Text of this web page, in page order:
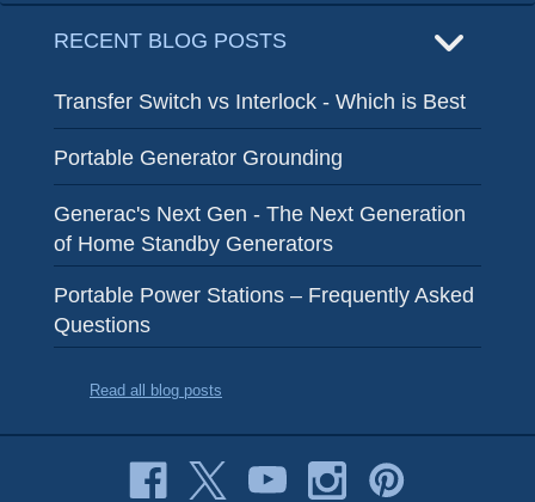
RECENT BLOG POSTS
Transfer Switch vs Interlock - Which is Best
Portable Generator Grounding
Generac's Next Gen - The Next Generation
of Home Standby Generators
Portable Power Stations – Frequently Asked
Questions
Read all blog posts